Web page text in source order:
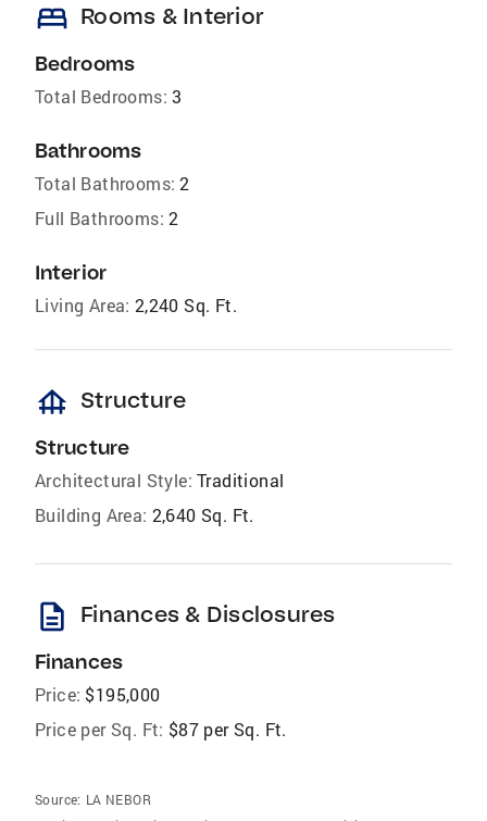
bed Rooms & Interior
Bedrooms
Total Bedrooms: 3
Bathrooms
Total Bathrooms: 2
Full Bathrooms: 2
Interior
Living Area: 2,240 Sq. Ft.
foundation Structure
Structure
Architectural Style: Traditional
Building Area: 2,640 Sq. Ft.
description Finances & Disclosures
Finances
Price: $195,000
Price per Sq. Ft: $87 per Sq. Ft.
Source: LA NEBOR